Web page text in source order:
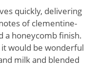
quickly, delivering
of clementine-
a honeycomb finish.
would be wonderful
milk and blended